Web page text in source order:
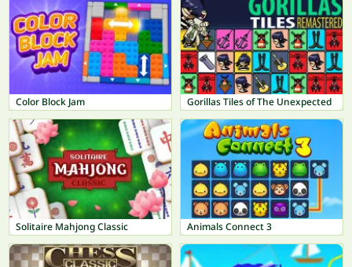
Color Block Jam Gorillas Tiles of The Unexpected
Solitaire Mahjong Classic Animals Connect 3